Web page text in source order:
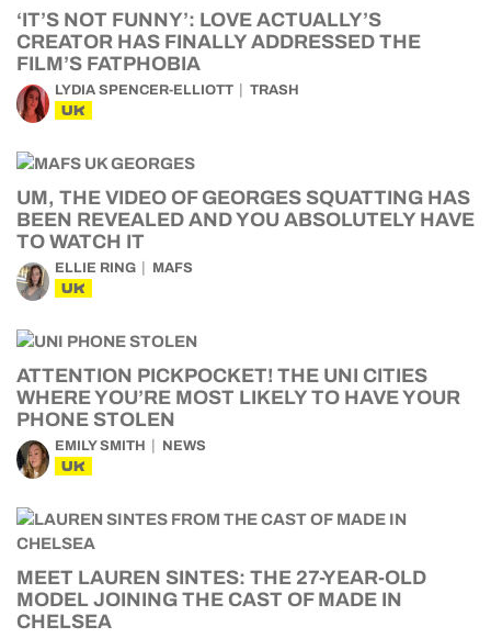
‘IT’S NOT FUNNY’: LOVE ACTUALLY’S
CREATOR HAS FINALLY ADDRESSED THE
FILM’S FATPHOBIA
LYDIA SPENCER-ELLIOTT TRASH
UK
UM, THE VIDEO OF GEORGES SQUATTING HAS
BEEN REVEALED AND YOU ABSOLUTELY HAVE
TO WATCH IT
ELLIE RING MAFS
UK
ATTENTION PICKPOCKET! THE UNI CITIES
WHERE YOU’RE MOST LIKELY TO HAVE YOUR
PHONE STOLEN
EMILY SMITH NEWS
UK
MEET LAUREN SINTES: THE 27-YEAR-OLD
MODEL JOINING THE CAST OF MADE IN
CHELSEA